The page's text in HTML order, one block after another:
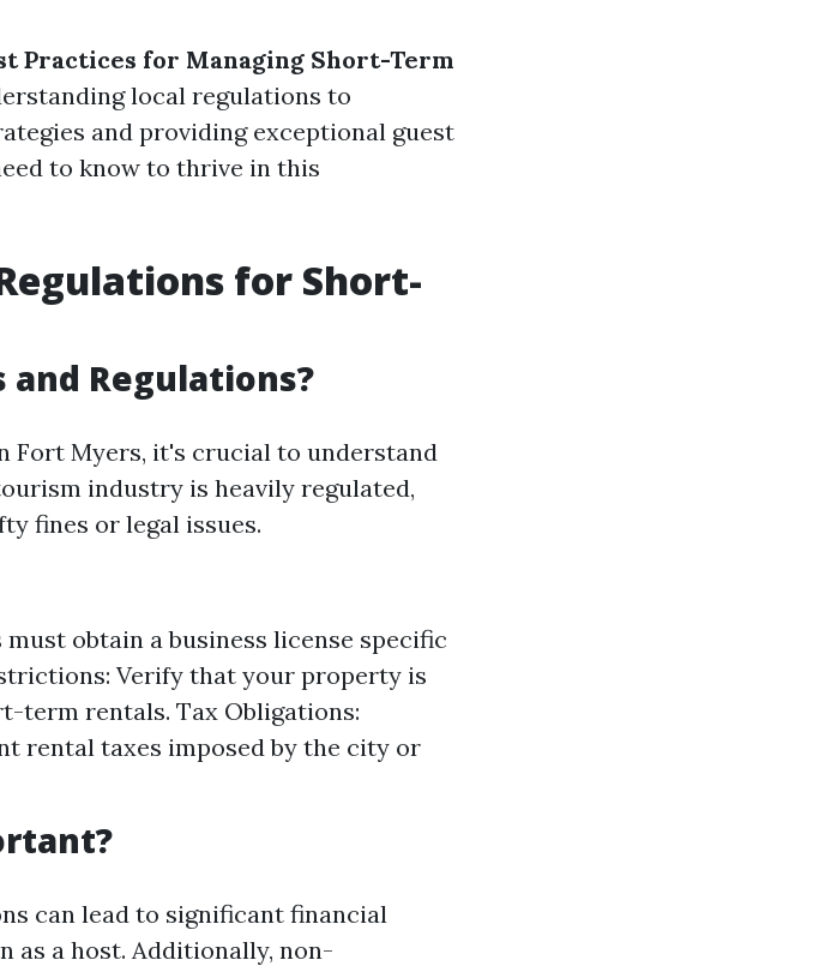
Practices for Managing Short-Term
local regulations to
and providing exceptional guest
to know to thrive in this
for Short-
and Regulations?
Fort Myers, it's crucial to understand
industry is heavily regulated,
fines or legal issues.
obtain a business license specific
Verify that your property is
term rentals. Tax Obligations:
rental taxes imposed by the city or
can lead to significant financial
as a host. Additionally, non-